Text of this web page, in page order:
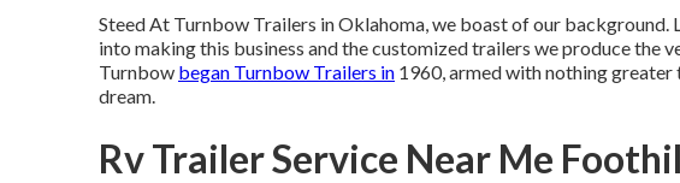
Steed At Turnbow Trailers in Oklahoma, we boast of our
into making this business and the customized trailers we produce the
Turnbow began Turnbow Trailers in 1960, armed with nothing greater
dream.
Rv Trailer Service Near Me